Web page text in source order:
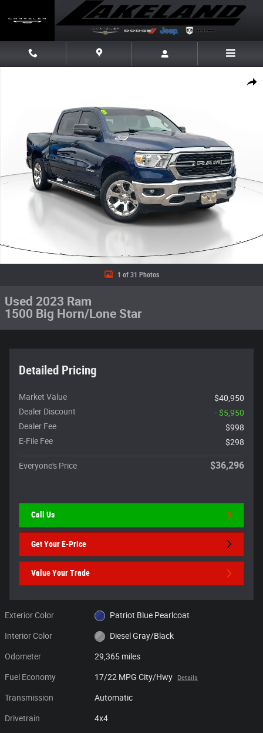
Share
1 of 31 Photos
Used 2023 Ram
1500 Big Horn/Lone Star
Detailed Pricing
Market Value
$40,950
Dealer Discount
- $5,950
Dealer Fee
$998
E-File Fee
$298
Everyone's Price $36,296
Call Us
Get Your E-Price
Value Your Trade
Exterior Color Patriot Blue Pearlcoat
Interior Color Diesel Gray/Black
Odometer 29,365 miles
Fuel Economy 17/22 MPG City/Hwy Details
Transmission Automatic
Drivetrain 4x4